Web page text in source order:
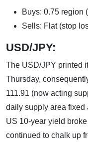
Buys: 0.75 region
Sells: Flat (stop
USD/JPY:
The USD/JPY printed
Thursday,
111.91 (now acting
daily supply area fixed
US 10-year yield
continued to chalk up